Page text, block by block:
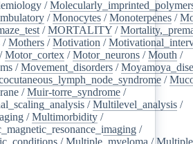
/
/Monocytes /Monoterpenes /
/MORTALITY /
/Mothers /Motivation /
/Motor_cortex /Motor_neurons /Mouth /
/Movement_disorders /
/
/Muir-torre_syndrome /
/Multilevel_analysis /
/Multimorbidity /
/
/Multiple_myeloma /